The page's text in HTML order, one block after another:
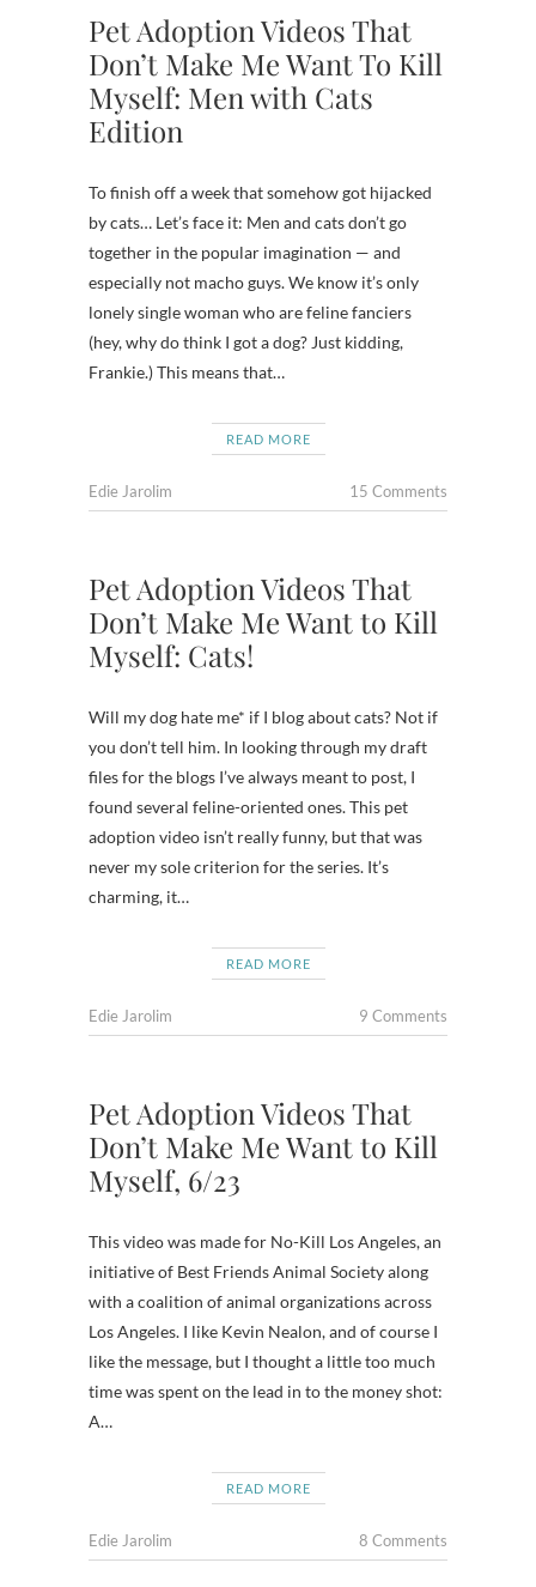
Pet Adoption Videos That
Don’t Make Me Want To Kill
Myself: Men with Cats
Edition
To finish off a week that somehow got hijacked
by cats… Let’s face it: Men and cats don’t go
together in the popular imagination — and
especially not macho guys. We know it’s only
lonely single woman who are feline fanciers
(hey, why do think I got a dog? Just kidding,
Frankie.) This means that…
READ MORE
Edie Jarolim 15 Comments
Pet Adoption Videos That
Don’t Make Me Want to Kill
Myself: Cats!
Will my dog hate me* if I blog about cats? Not if
you don’t tell him. In looking through my draft
files for the blogs I’ve always meant to post, I
found several feline-oriented ones. This pet
adoption video isn’t really funny, but that was
never my sole criterion for the series. It’s
charming, it…
READ MORE
Edie Jarolim 9 Comments
Pet Adoption Videos That
Don’t Make Me Want to Kill
Myself, 6/23
This video was made for No-Kill Los Angeles, an
initiative of Best Friends Animal Society along
with a coalition of animal organizations across
Los Angeles. I like Kevin Nealon, and of course I
like the message, but I thought a little too much
time was spent on the lead in to the money shot:
A…
READ MORE
Edie Jarolim 8 Comments